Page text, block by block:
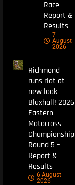
Race
Report &
Results
7
August
2026
Richmond
runs riot at
new look
Blaxhall! 2026
Eastern
Motocross
Championship
Round 5 –
Report &
Results
6 August
2026